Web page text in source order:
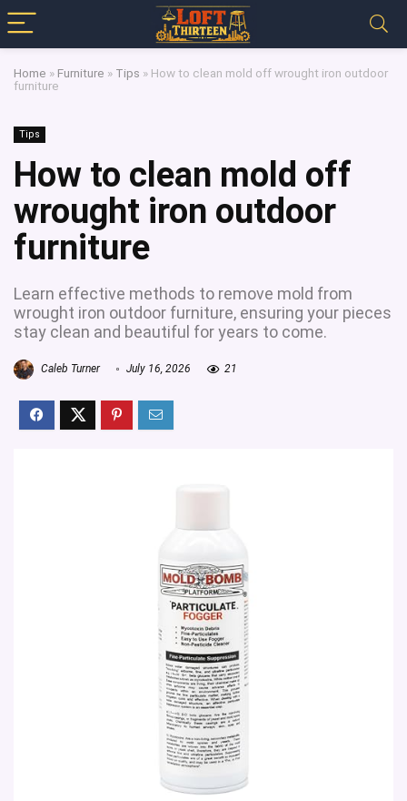
Home » Furniture » Tips » How to clean mold off wrought iron outdoor
furniture
Tips
How to clean mold off
wrought iron outdoor
furniture
Learn effective methods to remove mold from
wrought iron outdoor furniture, ensuring your pieces
stay clean and beautiful for years to come.
Caleb Turner July 16, 2026 21